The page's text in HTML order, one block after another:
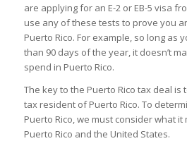
are applying for an E-2 or EB-5 visa
use any of these tests to prove you
Puerto Rico. For example, so long as
than 90 days of the year, it doesn’t
spend in Puerto Rico.
The key to the Puerto Rico tax deal
tax resident of Puerto Rico. To
Puerto Rico, we must consider what it
Puerto Rico and the United States.